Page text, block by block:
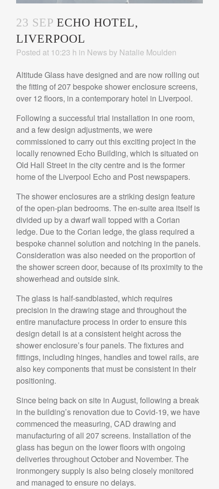
23 SEP ECHO HOTEL,
LIVERPOOL
Posted at 10:23 h in News by Natalie Moulden
Altitude Glass have designed and are now rolling out
the fitting of 207 bespoke shower enclosure screens,
over 12 floors, in a contemporary hotel in Liverpool.
Following a successful trial installation in one room,
and a few design adjustments, we were
commissioned to carry out this exciting project in the
locally renowned Echo Building, which is situated on
Old Hall Street in the city centre and is the former
home of the Liverpool Echo and Post newspapers.
The shower enclosures are a striking design feature
of the open-plan bedrooms. The en-suite area itself is
divided up by a dwarf wall topped with a Corian
ledge. Due to the Corian ledge, the glass required a
bespoke channel solution and notching in the panels.
Consideration was also needed on the proportion of
the shower screen door, because of its proximity to the
showerhead and outside sink.
The glass is half-sandblasted, which requires
precision in the drawing stage and throughout the
entire manufacture process in order to ensure this
design detail is at a consistent height across the
shower enclosure’s four panels. The fixtures and
fittings, including hinges, handles and towel rails, are
also key components that must be consistent in their
positioning.
Since being back on site in August, following a break
in the building’s renovation due to Covid-19, we have
commenced the measuring, CAD drawing and
manufacturing of all 207 screens. Installation of the
glass has begun on the lower floors with ongoing
deliveries throughout October and November. The
ironmongery supply is also being closely monitored
and managed to ensure no delays.